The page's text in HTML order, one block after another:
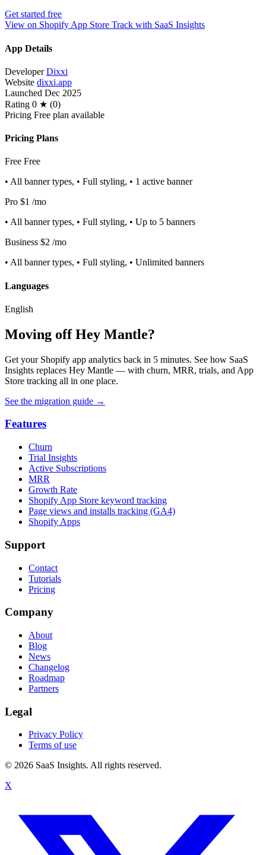
Get started free
View on Shopify App Store Track with SaaS Insights
App Details
Developer Dixxi
Website dixxi.app
Launched Dec 2025
Rating 0 ★ (0)
Pricing Free plan available
Pricing Plans
Free Free
• All banner types, • Full styling, • 1 active banner
Pro $1 /mo
• All banner types, • Full styling, • Up to 5 banners
Business $2 /mo
• All banner types, • Full styling, • Unlimited banners
Languages
English
Moving off Hey Mantle?
Get your Shopify app analytics back in 5 minutes. See how SaaS
Insights replaces Hey Mantle — with churn, MRR, trials, and App
Store tracking all in one place.
See the migration guide →
Features
Churn
Trial Insights
Active Subscriptions
MRR
Growth Rate
Shopify App Store keyword tracking
Page views and installs tracking (GA4)
Shopify Apps
Support
Contact
Tutorials
Pricing
Company
About
Blog
News
Changelog
Roadmap
Partners
Legal
Privacy Policy
Terms of use
© 2026 SaaS Insights. All rights reserved.
X